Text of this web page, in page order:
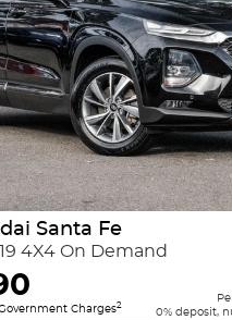
Santa Fe
4X4 On Demand
Charges2 0% deposit,